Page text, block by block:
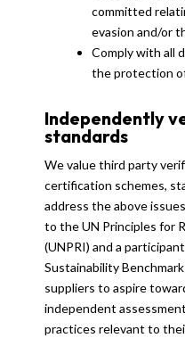
committed
evasion and/or
Comply with all
the protection
Independently
standards
We value third party
certification schemes,
address the above
to the UN Principles for
(UNPRI) and a
Sustainability
suppliers to aspire
independent
practices relevant to